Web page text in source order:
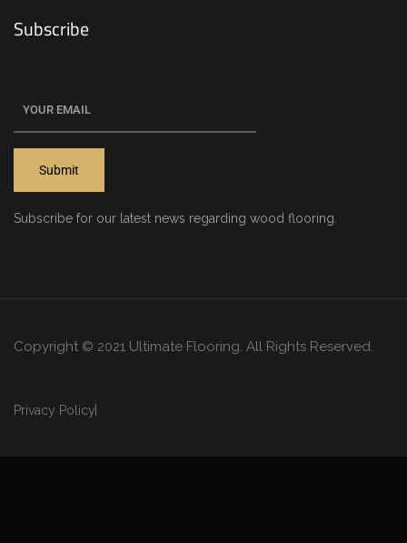
Subscribe
Subscribe for our latest news regarding wood flooring.
Copyright © 2021 Ultimate Flooring. All Rights Reserved.
Privacy Policy